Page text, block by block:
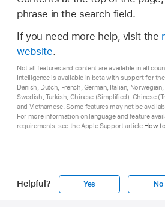
phrase in the search field.
If you need more help, visit the
website.
Not all features and content are available in all
Intelligence is available in beta with support for
Danish, Dutch, French, German, Italian,
Swedish, Turkish, Chinese (Simplified), Chinese
and Vietnamese. Some features may not be
For more information on language and feature
requirements, see the Apple Support article How
Helpful? Yes No